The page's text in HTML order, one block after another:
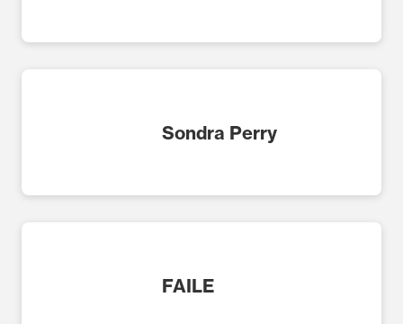
Sondra Perry
FAILE